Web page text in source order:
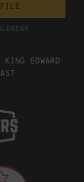
file
Edward